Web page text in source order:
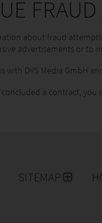
about fraud
advertisements or to
with DVS Media GmbH
a contract,
SITEMAP